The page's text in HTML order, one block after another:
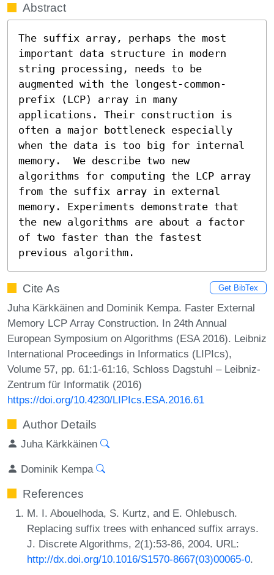
Abstract
The suffix array, perhaps the most
important data structure in modern
string processing, needs to be
augmented with the longest-common-
prefix (LCP) array in many
applications. Their construction is
often a major bottleneck especially
when the data is too big for internal
memory.  We describe two new
algorithms for computing the LCP array
from the suffix array in external
memory. Experiments demonstrate that
the new algorithms are about a factor
of two faster than the fastest
previous algorithm.
Cite As Get BibTex
Juha Kärkkäinen and Dominik Kempa. Faster External
Memory LCP Array Construction. In 24th Annual
European Symposium on Algorithms (ESA 2016). Leibniz
International Proceedings in Informatics (LIPIcs),
Volume 57, pp. 61:1-61:16, Schloss Dagstuhl – Leibniz-
Zentrum für Informatik (2016)
https://doi.org/10.4230/LIPIcs.ESA.2016.61
Author Details
Juha Kärkkäinen
Dominik Kempa
References
M. I. Abouelhoda, S. Kurtz, and E. Ohlebusch.
Replacing suffix trees with enhanced suffix arrays.
J. Discrete Algorithms, 2(1):53-86, 2004. URL:
http://dx.doi.org/10.1016/S1570-8667(03)00065-0.